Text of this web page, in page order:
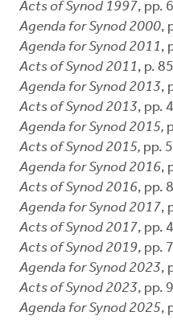
Acts of Synod 1997, pp.
Agenda for Synod 2000,
Agenda for Synod 2011,
Acts of Synod 2011, p.
Agenda for Synod 2013,
Acts of Synod 2013, pp.
Agenda for Synod 2015,
Acts of Synod 2015, pp.
Agenda for Synod 2016,
Acts of Synod 2016, pp.
Agenda for Synod 2017,
Acts of Synod 2017, pp.
Acts of Synod 2019, pp.
Agenda for Synod 2023,
Acts of Synod 2023, pp.
Agenda for Synod 2025,